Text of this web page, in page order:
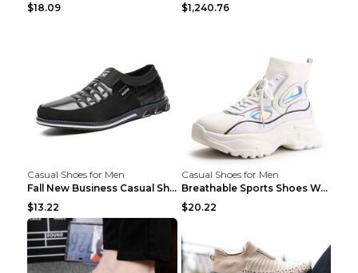
$18.09
$1,240.76
Casual Shoes for Men
Fall New Business Casual Shoes Men's Leather Shoes...
$13.22
Casual Shoes for Men
Breathable Sports Shoes Women's Casual High Temper...
$20.22